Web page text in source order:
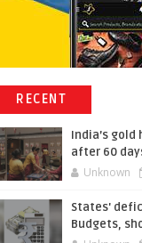
RECENT
India’s
after 60
Unknown
States'
Budgets,